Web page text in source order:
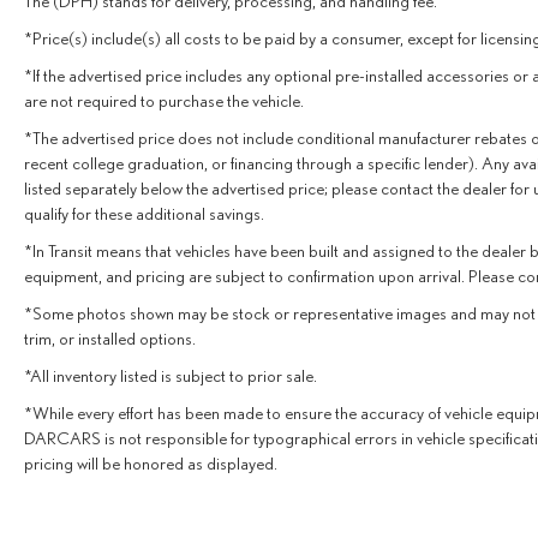
suite of advanced driver-assistance features, including
Auto High-Beam Headlights, Rear Camera, and Lexus
Safety System+ 2.5. With only 5,645 miles on the
years of exceptional performance and luxury.
Experience the difference with this impeccably
maintained 2025 Lexus RX 350 Premium AWD
w/Navigation. Schedule a test drive today and discover
the exceptional craftsmanship and features that make
this crossover a true standout.
*Price(s) include(s) all costs to be paid by a consumer, except for
*If the advertised price includes any optional pre-installed accessories
are not required to purchase the vehicle.
*The advertised price does not include conditional manufacturer rebates
recent college graduation, or financing through a specific lender). Any
listed separately below the advertised price; please contact the dealer
qualify for these additional savings.
*In Transit means that vehicles have been built and assigned to the dealer
equipment, and pricing are subject to confirmation upon arrival. Please
*Some photos shown may be stock or representative images and may
trim, or installed options.
*All inventory listed is subject to prior sale.
*While every effort has been made to ensure the accuracy of vehicle
DARCARS is not responsible for typographical errors in vehicle
pricing will be honored as displayed.